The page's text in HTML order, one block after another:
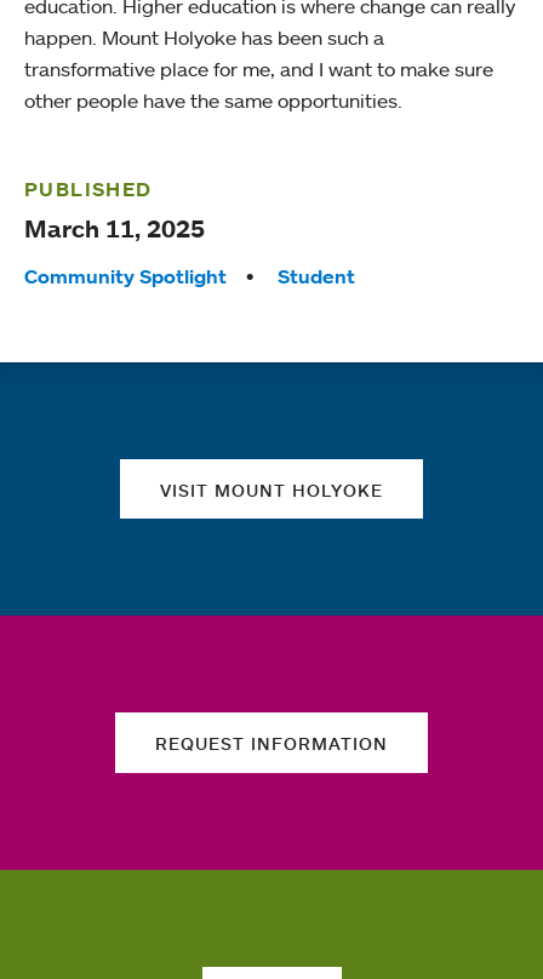
education. Higher education is where change can really
happen. Mount Holyoke has been such a
transformative place for me, and I want to make sure
other people have the same opportunities.
PUBLISHED
March 11, 2025
Tags:
Community Spotlight Student
VISIT MOUNT HOLYOKE
REQUEST INFORMATION